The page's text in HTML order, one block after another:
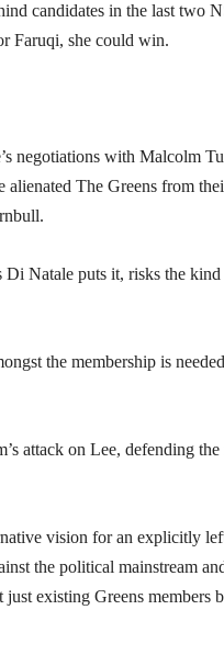
candidates in the last two
Faruqi, she could win.
negotiations with Malcolm
The Greens from
Natale puts it, risks the kind
the membership is
attack on Lee, defending
vision for an explicitly
the political mainstream
existing Greens members